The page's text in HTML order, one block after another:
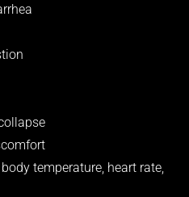
temperature, heart rate,